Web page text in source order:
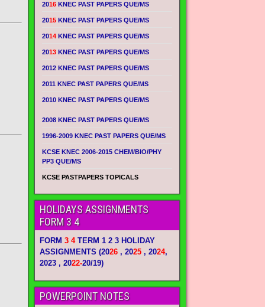
2016 KNEC PAST PAPERS QUE/MS
2015 KNEC PAST PAPERS QUE/MS
2014 KNEC PAST PAPERS QUE/MS
2013 KNEC PAST PAPERS QUE/MS
2012 KNEC PAST PAPERS QUE/MS
2011 KNEC PAST PAPERS QUE/MS
2010 KNEC PAST PAPERS QUE/MS
2008 KNEC PAST PAPERS QUE/MS
1996-2009 KNEC PAST PAPERS QUE/MS
KCSE KNEC 2006-2015 CHEM/BIO/PHY
PP3 QUE/MS
KCSE PASTPAPERS TOPICALS
HOLIDAYS ASSIGNMENTS
FORM 3 4
FORM3 4TERM 1 2 3 HOLIDAY
ASSIGNMENTS (2026 , 2025 , 2024,
2023 , 2022-20/19)
POWERPOINT NOTES